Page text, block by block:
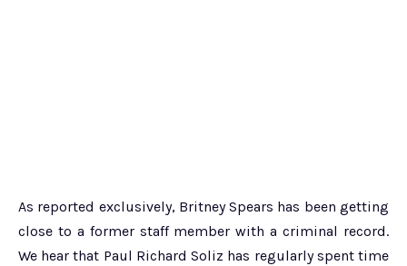
As reported exclusively, Britney Spears has been getting
close to a former staff member with a criminal record.
We hear that Paul Richard Soliz has regularly spent time